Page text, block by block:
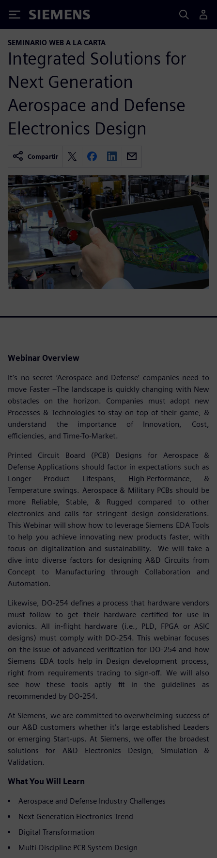
Siemens
SEMINARIO WEB A LA CARTA
Integrated Solutions for
Next Generation
Aerospace and Defense
Electronics Design
Compartir
Webinar Overview
It’s no secret ‘Aerospace and Defense’ companies need to
move Faster –The landscape is quickly changing with New
obstacles on the horizon. Companies must adopt new
Processes & Technologies to stay on top of their game, &
understand the importance of Innovation, Cost,
efficiencies, and Time-To-Market.
Printed Circuit Board (PCB) Designs for Aerospace &
Defense Applications should factor in expectations such as
Longer Product Lifespans, High-Performance, &
Temperature swings. Aerospace & Military PCBs should be
more Reliable, Stable, & Rugged compared to other
electronics and calls for stringent design considerations.
This Webinar will show how to leverage Siemens EDA Tools
to help you achieve innovating new products faster, with
focus on digitalization and sustainability. We will take a
dive into diverse factors for designing A&D Circuits from
Concept to Manufacturing through Collaboration and
Automation.
Likewise, DO-254 defines a process that hardware vendors
must follow to get their hardware certified for use in
avionics. All in-flight hardware (i.e., PLD, FPGA or ASIC
designs) must comply with DO-254. This webinar focuses
on the issue of advanced verification for DO-254 and how
Siemens EDA tools help in Design development process,
right from requirements tracing to sign-off. We will also
see how these tools aptly fit in the guidelines as
recommended by DO-254.
At Siemens, we are committed to overwhelming success of
our A&D customers whether it’s large established Leaders
or emerging Start-ups. At Siemens, we offer the broadest
solutions for A&D Electronics Design, Simulation &
Validation.
What You Will Learn
Aerospace and Defense Industry Challenges
Next Generation Electronics Trend
Digital Transformation
Multi-Discipline PCB System Design